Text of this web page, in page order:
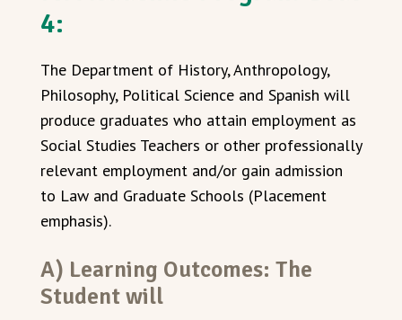
4:
The Department of History, Anthropology,
Philosophy, Political Science and Spanish will
produce graduates who attain employment as
Social Studies Teachers or other professionally
relevant employment and/or gain admission
to Law and Graduate Schools (Placement
emphasis).
A) Learning Outcomes: The
Student will